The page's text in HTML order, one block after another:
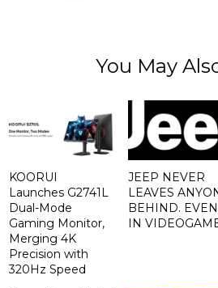
You May
KOORUI
Launches G2741L
Dual-Mode
Gaming Monitor,
Merging 4K
Precision with
320Hz Speed
JEEP NEVER
LEAVES
BEHIND. EVEN
IN